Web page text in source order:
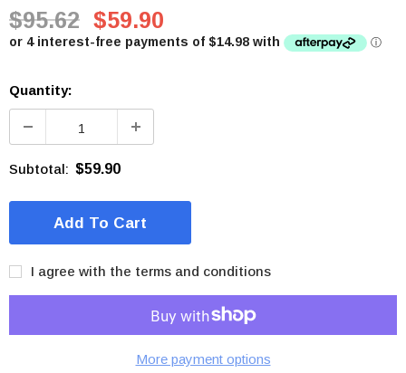
$95.62 $59.90
Quantity:
Subtotal: $59.90
I agree with the terms and conditions
More payment options